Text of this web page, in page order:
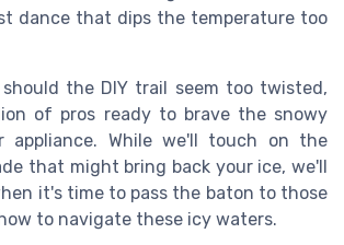
dance that dips the temperature too
should the DIY trail seem too twisted,
of pros ready to brave the snowy
appliance. While we'll touch on the
that might bring back your ice, we'll
it's time to pass the baton to those
to navigate these icy waters.